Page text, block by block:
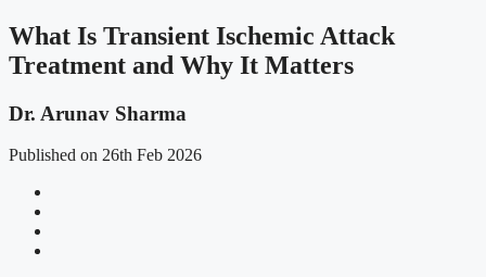
What Is Transient Ischemic Attack
Treatment and Why It Matters
Dr. Arunav Sharma
Published on 26th Feb 2026